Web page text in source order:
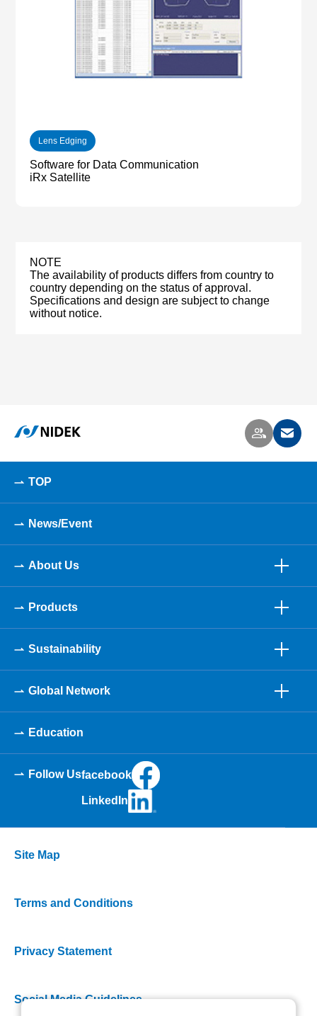
Lens Edging
Software for Data Communication
iRx Satellite
NOTE
The availability of products differs from country to
country depending on the status of approval.
Specifications and design are subject to change
without notice.
TOP
News/Event
About Us
Products
Sustainability
Global Network
Education
Follow Usfacebook
LinkedIn
Site Map
Terms and Conditions
Privacy Statement
Social Media Guidelines